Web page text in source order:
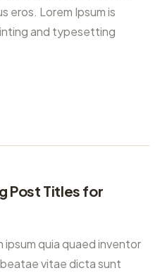
eros. Lorem Ipsum is
and typesetting
Post Titles for
quia quaed inventor
vitae dicta sunt